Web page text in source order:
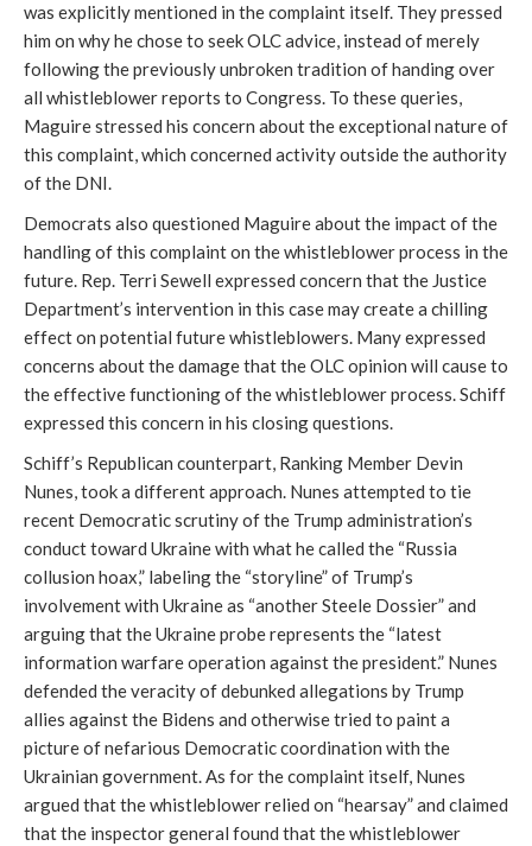
was explicitly mentioned in the complaint itself. They pressed
him on why he chose to seek OLC advice, instead of merely
following the previously unbroken tradition of handing over
all whistleblower reports to Congress. To these queries,
Maguire stressed his concern about the exceptional nature of
this complaint, which concerned activity outside the authority
of the DNI.
Democrats also questioned Maguire about the impact of the
handling of this complaint on the whistleblower process in the
future. Rep. Terri Sewell expressed concern that the Justice
Department’s intervention in this case may create a chilling
effect on potential future whistleblowers. Many expressed
concerns about the damage that the OLC opinion will cause to
the effective functioning of the whistleblower process. Schiff
expressed this concern in his closing questions.
Schiff’s Republican counterpart, Ranking Member Devin
Nunes, took a different approach. Nunes attempted to tie
recent Democratic scrutiny of the Trump administration’s
conduct toward Ukraine with what he called the “Russia
collusion hoax,” labeling the “storyline” of Trump’s
involvement with Ukraine as “another Steele Dossier” and
arguing that the Ukraine probe represents the “latest
information warfare operation against the president.” Nunes
defended the veracity of debunked allegations by Trump
allies against the Bidens and otherwise tried to paint a
picture of nefarious Democratic coordination with the
Ukrainian government. As for the complaint itself, Nunes
argued that the whistleblower relied on “hearsay” and claimed
that the inspector general found that the whistleblower